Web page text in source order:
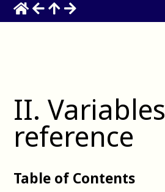
II.Variables
reference
Table of Contents